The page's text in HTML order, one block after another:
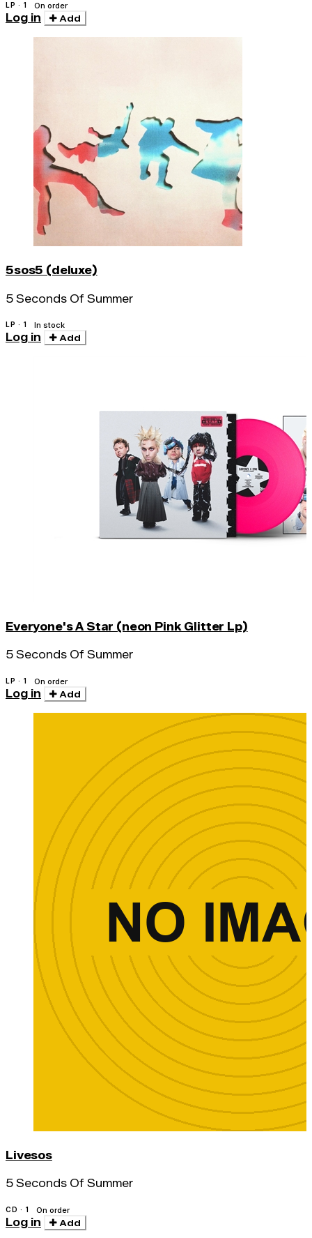
LP · 1 On order
Log in Add
5sos5 (deluxe)
5 Seconds Of Summer
LP · 1 In stock
Log in Add
Everyone's A Star (neon Pink Glitter Lp)
5 Seconds Of Summer
LP · 1 On order
Log in Add
Livesos
5 Seconds Of Summer
CD · 1 On order
Log in Add